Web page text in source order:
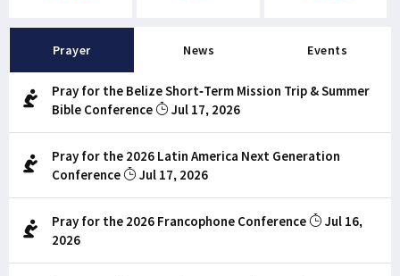
Prayer News Events
Pray for the Belize Short-Term Mission Trip & Summer
Bible Conference
Jul 17, 2026
Pray for the 2026 Latin America Next Generation
Conference
Jul 17, 2026
Pray for the 2026 Francophone Conference
Jul 16,
2026